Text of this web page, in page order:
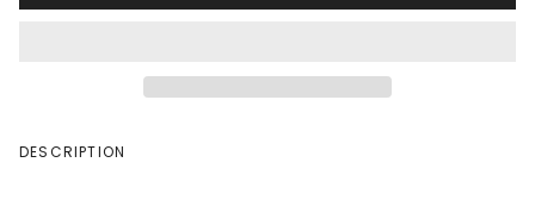
DESCRIPTION